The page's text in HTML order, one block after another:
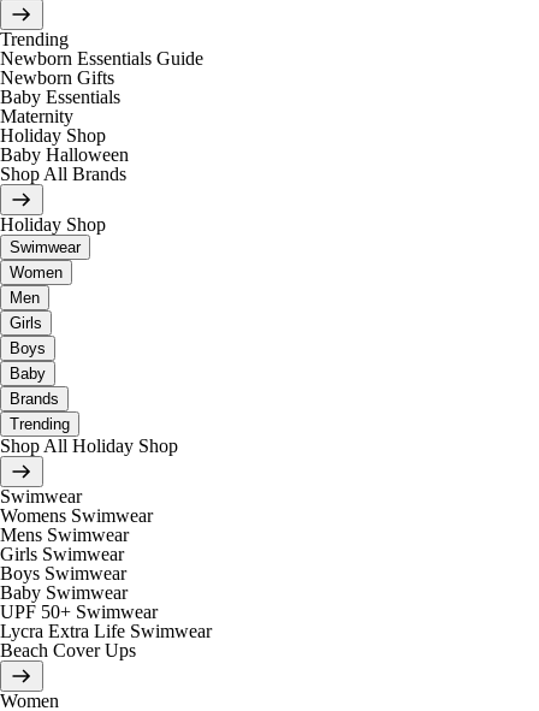
Trending
Newborn Essentials Guide
Newborn Gifts
Baby Essentials
Maternity
Holiday Shop
Baby Halloween
Shop All Brands
Holiday Shop
Swimwear
Women
Men
Girls
Boys
Baby
Brands
Trending
Shop All Holiday Shop
Swimwear
Womens Swimwear
Mens Swimwear
Girls Swimwear
Boys Swimwear
Baby Swimwear
UPF 50+ Swimwear
Lycra Extra Life Swimwear
Beach Cover Ups
Women